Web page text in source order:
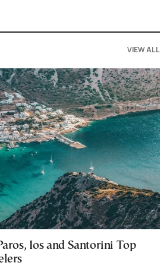
VIEW ALL
Ios and Santorini Top